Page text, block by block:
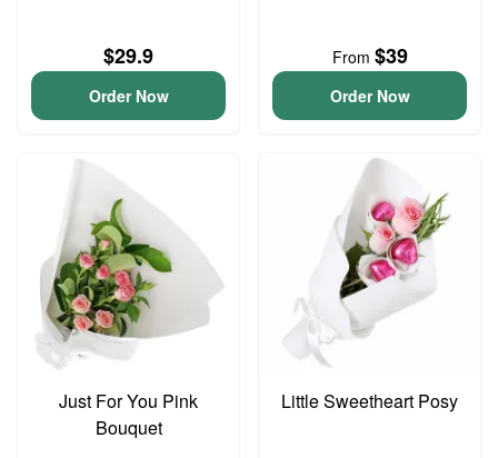
$29.9
Order Now
From $39
Order Now
Just For You Pink
Bouquet
Little Sweetheart Posy